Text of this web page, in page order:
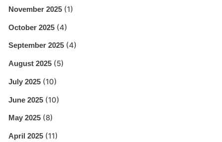
November 2025 (1)
October 2025 (4)
September 2025 (4)
August 2025 (5)
July 2025 (10)
June 2025 (10)
May 2025 (8)
April 2025 (11)